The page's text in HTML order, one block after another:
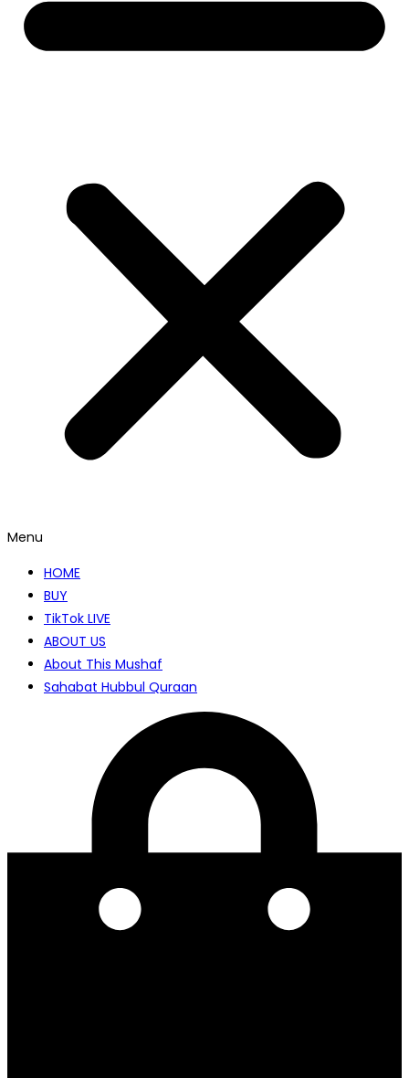
Menu
HOME
BUY
TikTok LIVE
ABOUT US
About This Mushaf
Sahabat Hubbul Quraan